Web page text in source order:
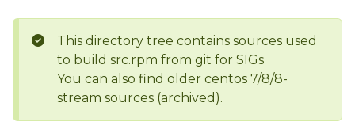
This directory tree contains sources used
to build src.rpm from git for SIGs
You can also find older centos 7/8/8-
stream sources (archived).